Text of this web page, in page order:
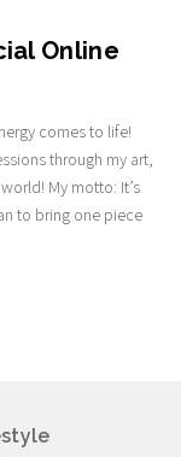
Online
comes to life!
through my art,
My motto: It’s
to bring one piece